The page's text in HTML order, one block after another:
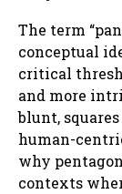
The term
conceptual
critical
and more
blunt,
human-
why
contexts